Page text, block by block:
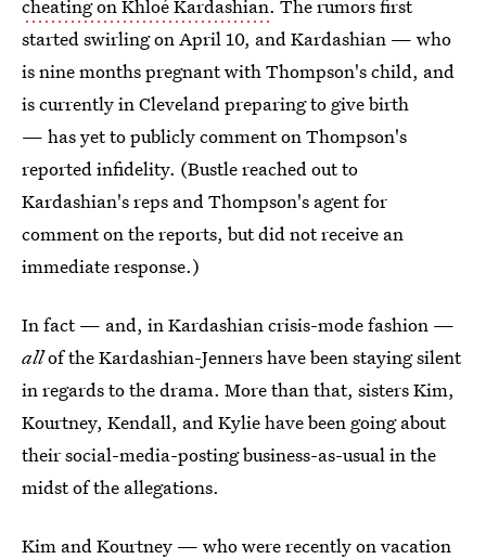
cheating on Khloé Kardashian. The rumors first
started swirling on April 10, and Kardashian — who
is nine months pregnant with Thompson's child, and
is currently in Cleveland preparing to give birth
— has yet to publicly comment on Thompson's
reported infidelity. (Bustle reached out to
Kardashian's reps and Thompson's agent for
comment on the reports, but did not receive an
immediate response.)
In fact — and, in Kardashian crisis-mode fashion —
allof the Kardashian-Jenners have been staying silent
in regards to the drama. More than that, sisters Kim,
Kourtney, Kendall, and Kylie have been going about
their social-media-posting business-as-usual in the
midst of the allegations.
Kim and Kourtney — who were recentlyon vacation